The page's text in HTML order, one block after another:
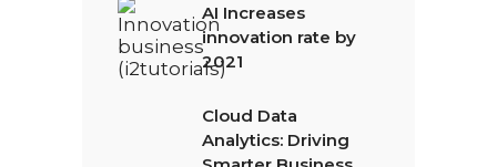
AI Increases
innovation rate by
2021
Cloud Data
Analytics: Driving